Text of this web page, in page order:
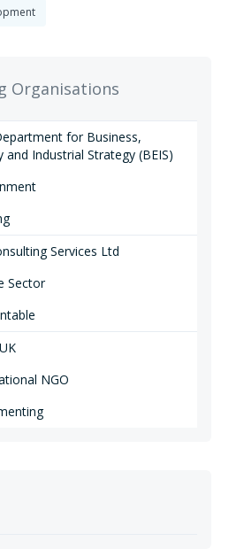
Dios (TLR-MDD), provide inputs to
2.
Organisations
for Business,
and Industrial Strategy (BEIS)
Services Ltd
Sector
NGO